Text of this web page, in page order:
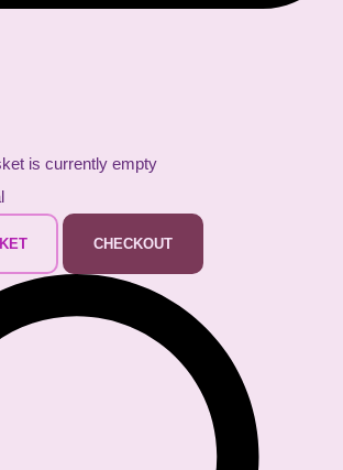
is currently empty
CHECKOUT